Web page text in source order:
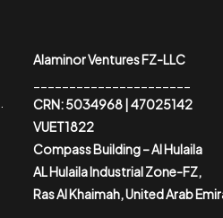
Alaminor Ventures FZ-LLC
CRN: 5034968 | 47025142
VUET1822
Compass Building – Al Hulaila
AL Hulaila Industrial Zone-FZ,
Ras Al Khaimah, United Arab